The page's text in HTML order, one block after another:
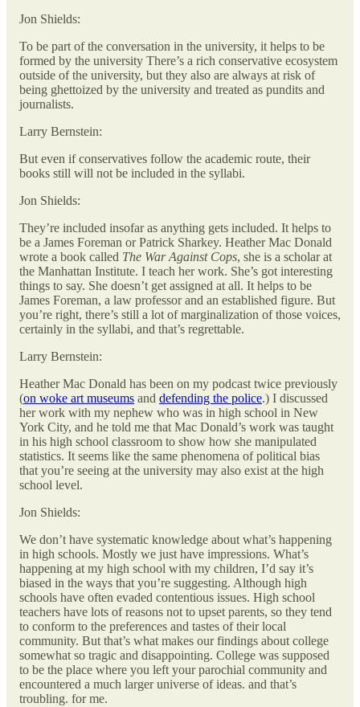
Jon Shields:
To be part of the conversation in the university, it helps to be
formed by the university There’s a rich conservative ecosystem
outside of the university, but they also are always at risk of
being ghettoized by the university and treated as pundits and
journalists.
Larry Bernstein:
But even if conservatives follow the academic route, their
books still will not be included in the syllabi.
Jon Shields:
They’re included insofar as anything gets included. It helps to
be a James Foreman or Patrick Sharkey. Heather Mac Donald
wrote a book called The War Against Cops, she is a scholar at
the Manhattan Institute. I teach her work. She’s got interesting
things to say. She doesn’t get assigned at all. It helps to be
James Foreman, a law professor and an established figure. But
you’re right, there’s still a lot of marginalization of those voices,
certainly in the syllabi, and that’s regrettable.
Larry Bernstein:
Heather Mac Donald has been on my podcast twice previously
(on woke art museums and defending the police.) I discussed
her work with my nephew who was in high school in New
York City, and he told me that Mac Donald’s work was taught
in his high school classroom to show how she manipulated
statistics. It seems like the same phenomena of political bias
that you’re seeing at the university may also exist at the high
school level.
Jon Shields:
We don’t have systematic knowledge about what’s happening
in high schools. Mostly we just have impressions. What’s
happening at my high school with my children, I’d say it’s
biased in the ways that you’re suggesting. Although high
schools have often evaded contentious issues. High school
teachers have lots of reasons not to upset parents, so they tend
to conform to the preferences and tastes of their local
community. But that’s what makes our findings about college
somewhat so tragic and disappointing. College was supposed
to be the place where you left your parochial community and
encountered a much larger universe of ideas. and that’s
troubling. for me.